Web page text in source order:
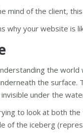
mind of the client,
why your website is
the
the
under the
to look at both
of the iceberg